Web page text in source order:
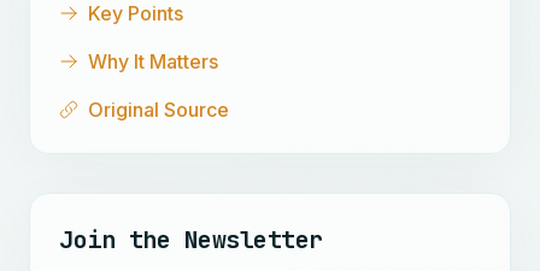
Key Points
Why It Matters
Original Source
Join the Newsletter